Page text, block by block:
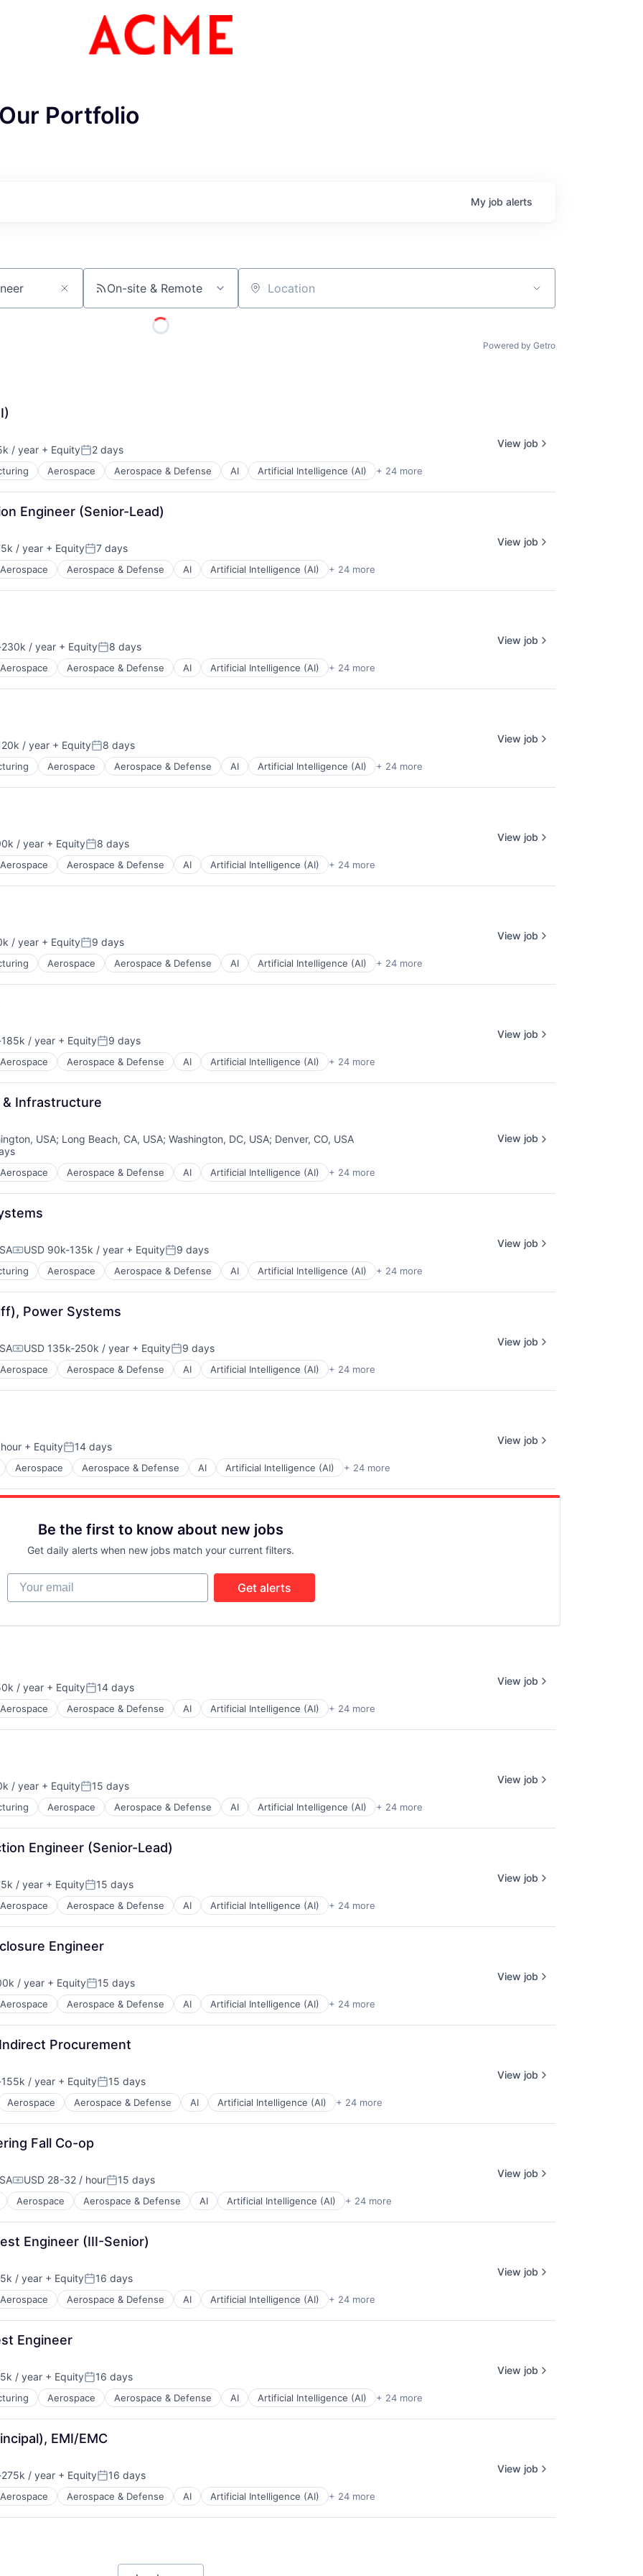
Portfolio
My job alerts
On-site & Remote Location
Powered by Getro
/ year + EquityPosted:
2 days
Aerospace Aerospace & Defense AI Artificial Intelligence (AI) + 24 more
View job
Engineer (Senior-Lead)
/ year + EquityPosted:
7 days
Aerospace Aerospace & Defense AI Artificial Intelligence (AI) + 24 more
View job
230k / year + EquityPosted:
8 days
Aerospace Aerospace & Defense AI Artificial Intelligence (AI) + 24 more
View job
/ year + EquityPosted:
8 days
Aerospace Aerospace & Defense AI Artificial Intelligence (AI) + 24 more
View job
/ year + EquityPosted:
8 days
Aerospace Aerospace & Defense AI Artificial Intelligence (AI) + 24 more
View job
/ year + EquityPosted:
9 days
Aerospace Aerospace & Defense AI Artificial Intelligence (AI) + 24 more
View job
/ year + EquityPosted:
9 days
Aerospace Aerospace & Defense AI Artificial Intelligence (AI) + 24 more
View job
& Infrastructure
USA; Long Beach, CA, USA; Washington, DC, USA; Denver, CO, USA
Aerospace Aerospace & Defense AI Artificial Intelligence (AI) + 24 more
View job
Compensation:
USD 90k-135k / year + EquityPosted:
9 days
Aerospace Aerospace & Defense AI Artificial Intelligence (AI) + 24 more
View job
Power Systems
Compensation:
USD 135k-250k / year + EquityPosted:
9 days
Aerospace Aerospace & Defense AI Artificial Intelligence (AI) + 24 more
View job
+ EquityPosted:
14 days
Aerospace Aerospace & Defense AI Artificial Intelligence (AI) + 24 more
View job
Be the first to know about new jobs
Get daily alerts when new jobs match your current filters.
Your email
Get alerts
/ year + EquityPosted:
14 days
Aerospace Aerospace & Defense AI Artificial Intelligence (AI) + 24 more
View job
/ year + EquityPosted:
15 days
Aerospace Aerospace & Defense AI Artificial Intelligence (AI) + 24 more
View job
Engineer (Senior-Lead)
/ year + EquityPosted:
15 days
Aerospace Aerospace & Defense AI Artificial Intelligence (AI) + 24 more
View job
Engineer
/ year + EquityPosted:
15 days
Aerospace Aerospace & Defense AI Artificial Intelligence (AI) + 24 more
View job
Procurement
/ year + EquityPosted:
15 days
Aerospace Aerospace & Defense AI Artificial Intelligence (AI) + 24 more
View job
Fall Co-op
Compensation:
USD 28-32 / hourPosted:
15 days
Aerospace Aerospace & Defense AI Artificial Intelligence (AI) + 24 more
View job
Engineer (III-Senior)
/ year + EquityPosted:
16 days
Aerospace Aerospace & Defense AI Artificial Intelligence (AI) + 24 more
View job
Engineer
/ year + EquityPosted:
16 days
Aerospace Aerospace & Defense AI Artificial Intelligence (AI) + 24 more
View job
EMI/EMC
/ year + EquityPosted:
16 days
Aerospace Aerospace & Defense AI Artificial Intelligence (AI) + 24 more
View job